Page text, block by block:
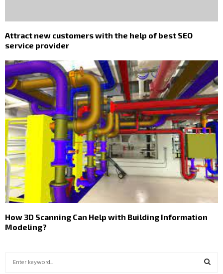
Attract new customers with the help of best SEO
service provider
How 3D Scanning Can Help with Building Information
Modeling?